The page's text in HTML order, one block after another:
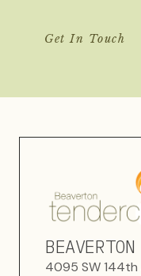
Get In Touch
4095 SW 144th